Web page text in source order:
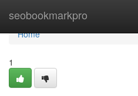
seobookmarkpro
Home
Home
1